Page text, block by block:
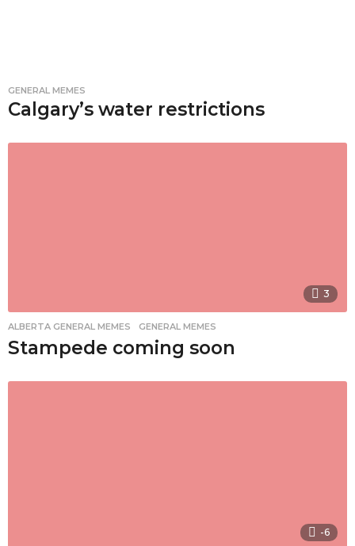
GENERAL MEMES
Calgary’s water restrictions
3
ALBERTA GENERAL MEMES ,GENERAL MEMES
Stampede coming soon
-6